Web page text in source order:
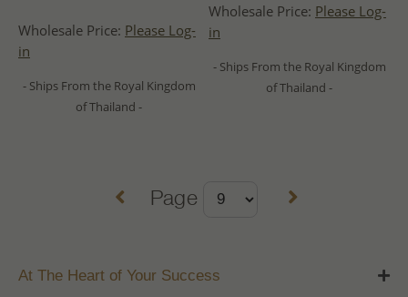
Wholesale Price: Please Log-
in
- Ships From the Royal Kingdom
of Thailand -
Wholesale Price: Please Log-
in
- Ships From the Royal Kingdom
of Thailand -
Page
At The Heart of Your Success